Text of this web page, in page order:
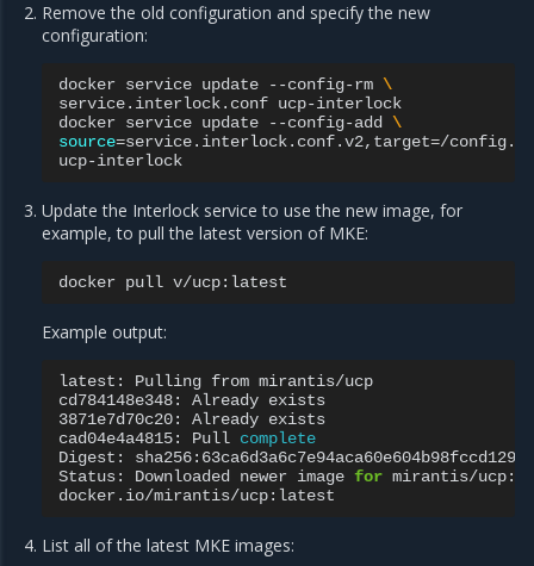
Remove the old configuration and specify the new
configuration:
docker service update --config-rm \
service.interlock.conf ucp-interlock
docker service update --config-add
\
source=service.interlock.conf.v2,target=/
Update the Interlock service to use the new image, for
example, to pull the latest version of MKE:
docker pull
Example output:
latest: Pulling from mirantis/ucp
cd784148e348:
Already exists
3871e7d70c20:
Already exists
cad04e4a4815:
Pull complete
Digest:
Status:
Downloaded newer image for mirantis/
List all of the latest MKE images: